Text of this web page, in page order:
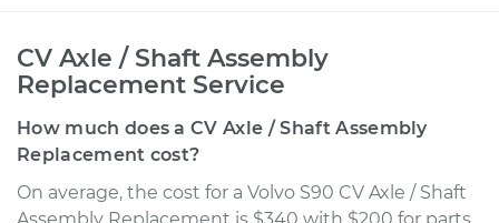
CV Axle / Shaft Assembly
Replacement Service
How much does a CV Axle / Shaft Assembly
Replacement cost?
On average, the cost for a Volvo S90 CV Axle / Shaft